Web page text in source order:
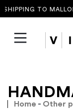
TO
Home - Other